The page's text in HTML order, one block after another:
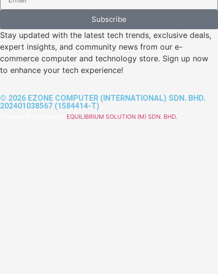
Subscribe
Stay updated with the latest tech trends, exclusive deals,
expert insights, and community news from our e-
commerce computer and technology store. Sign up now
to enhance your tech experience!
© 2026 EZONE COMPUTER (INTERNATIONAL) SDN. BHD.
202401038567 (1584414-T)
EQUILIBRIUM SOLUTION (M) SDN. BHD.